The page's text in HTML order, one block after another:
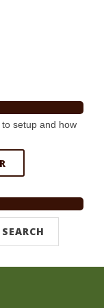
setup and how